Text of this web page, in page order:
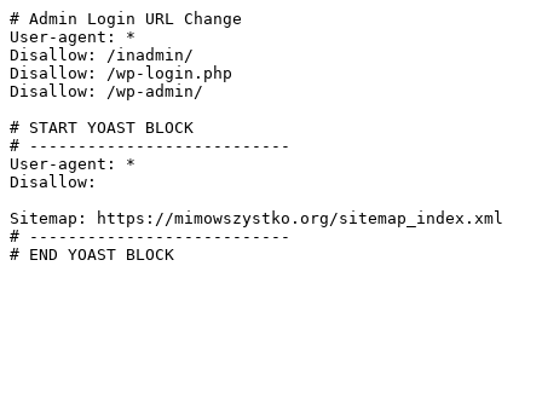
# Admin Login URL Change
User-agent: *
Disallow: /inadmin/
Disallow: /wp-login.php
Disallow: /wp-admin/
# START YOAST BLOCK
# ---------------------------
User-agent: *
Disallow:
Sitemap: https://mimowszystko.org/sitemap_index.xml
# ---------------------------
# END YOAST BLOCK